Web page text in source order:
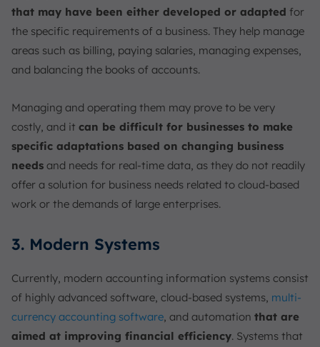
that may have been either developed or adapted for
the specific requirements of a business. They help manage
areas such as billing, paying salaries, managing expenses,
and balancing the books of accounts.
Managing and operating them may prove to be very
costly, and it can be difficult for businesses to make
specific adaptations based on changing business
needs and needs for real-time data, as they do not readily
offer a solution for business needs related to cloud-based
work or the demands of large enterprises.
3. Modern Systems
Currently, modern accounting information systems consist
of highly advanced software, cloud-based systems, multi-
currency accounting software, and automation that are
aimed at improving financial efficiency. Systems that